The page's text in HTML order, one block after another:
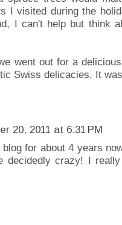
I visited during the
I can't help but think
went out for a
Swiss delicacies. It
20, 2011 at 6:31 PM
for about 4 years
decidedly crazy! I